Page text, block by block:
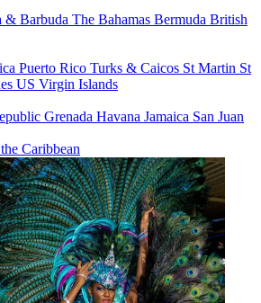
& Barbuda The Bahamas Bermuda British
Puerto Rico Turks & Caicos St Martin St
US Virgin Islands
Grenada Havana Jamaica San Juan
Caribbean